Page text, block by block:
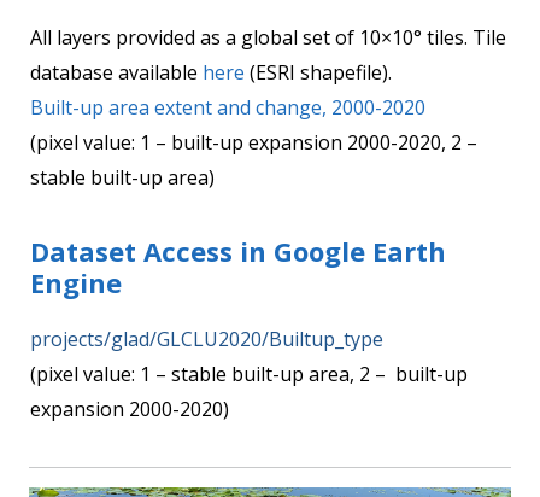
All layers provided as a global set of 10×10° tiles. Tile
database available here (ESRI shapefile).
Built-up area extent and change, 2000-2020
(pixel value: 1 – built-up expansion 2000-2020, 2 –
stable built-up area)
Dataset Access in Google Earth
Engine
projects/glad/GLCLU2020/Builtup_type
(pixel value: 1 – stable built-up area, 2 – built-up
expansion 2000-2020)